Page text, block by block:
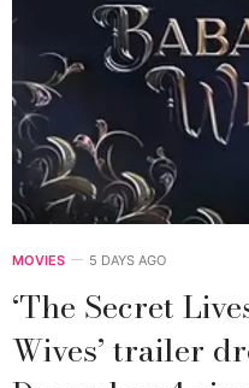
MOVIES 5 DAYS AGO
‘The Secret
Wives’ trailer